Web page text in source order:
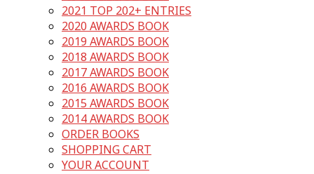
2021 TOP 202+ ENTRIES
2020 AWARDS BOOK
2019 AWARDS BOOK
2018 AWARDS BOOK
2017 AWARDS BOOK
2016 AWARDS BOOK
2015 AWARDS BOOK
2014 AWARDS BOOK
ORDER BOOKS
SHOPPING CART
YOUR ACCOUNT